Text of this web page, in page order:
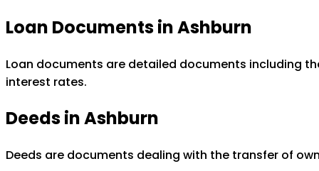
Loan Documents in Ashburn
Loan documents are detailed documents including
interest rates.
Deeds in Ashburn
Deeds are documents dealing with the transfer of